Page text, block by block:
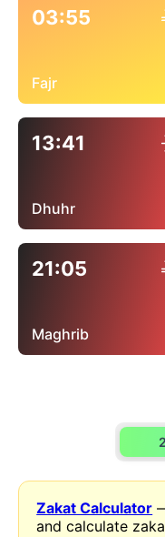
03:55
Fajr
13:41
Dhuhr
21:05
Maghrib
Zakat Calculator
and calculate